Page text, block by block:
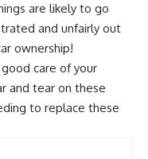
are likely to go
and unfairly out
ownership!
care of your
and tear on these
to replace these